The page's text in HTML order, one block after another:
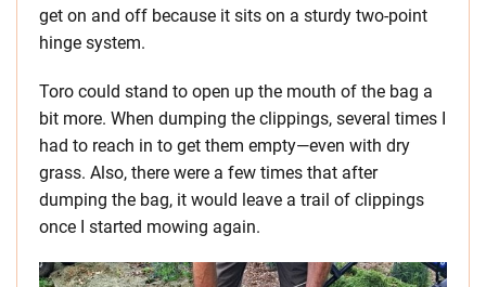
get on and off because it sits on a sturdy two-point
hinge system.
Toro could stand to open up the mouth of the bag a
bit more. When dumping the clippings, several times I
had to reach in to get them empty—even with dry
grass. Also, there were a few times that after
dumping the bag, it would leave a trail of clippings
once I started mowing again.